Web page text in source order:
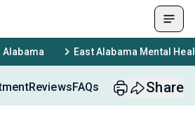
Alabama East Alabama Mental
ReviewsFAQs Share